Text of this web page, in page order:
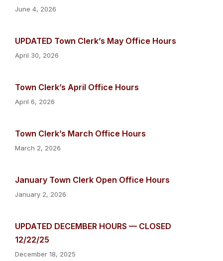
June 4, 2026
UPDATED Town Clerk’s May Office Hours
April 30, 2026
Town Clerk’s April Office Hours
April 6, 2026
Town Clerk’s March Office Hours
March 2, 2026
January Town Clerk Open Office Hours
January 2, 2026
UPDATED DECEMBER HOURS — CLOSED
12/22/25
December 18, 2025